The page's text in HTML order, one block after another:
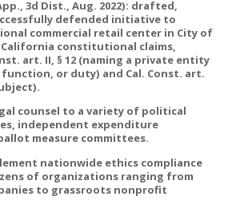
3d Dist., Aug. 2022): drafted,
defended initiative to
commercial retail center in City of
constitutional claims,
art. II, § 12 (naming a private entity
or duty) and Cal. Const. art.
counsel to a variety of political
independent expenditure
measure committees.
nationwide ethics compliance
of organizations ranging from
to grassroots nonprofit